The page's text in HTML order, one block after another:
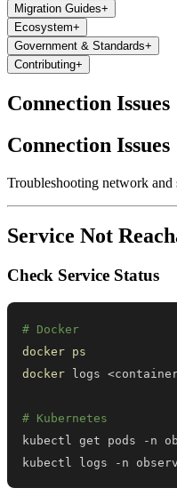
Migration Guides+
Ecosystem+
Government & Standards+
Contributing+
Connection Issues
Connection Issues
Troubleshooting network and
Service Not
Check Service Status
# Docker
docker ps
docker logs <
# Kubernetes
kubectl logs -n